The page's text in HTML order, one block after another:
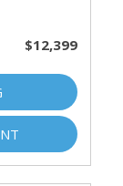
$12,399